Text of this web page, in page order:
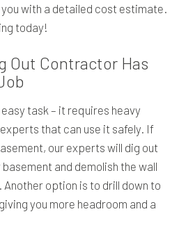
with a detailed cost estimate.
today!
Out Contractor Has
task – it requires heavy
that can use it safely. If
our experts will dig out
and demolish the wall
option is to drill down to
you more headroom and a